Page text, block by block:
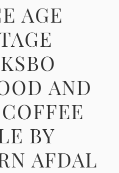
AGE
AND
BY
AFDAL